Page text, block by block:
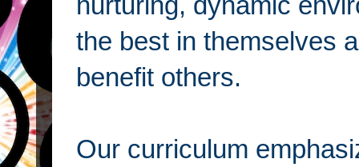
the best in themselves
benefit others.
Our curriculum